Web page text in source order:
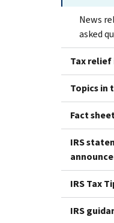
News
asked
Tax
Topics in
Fact
IRS
IRS Tax
IRS